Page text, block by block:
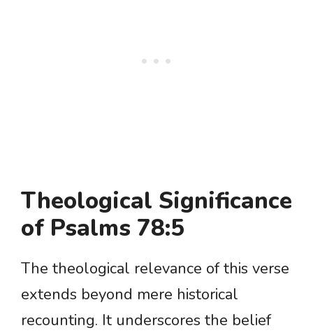
Theological Significance
of Psalms 78:5
The theological relevance of this verse
extends beyond mere historical
recounting. It underscores the belief